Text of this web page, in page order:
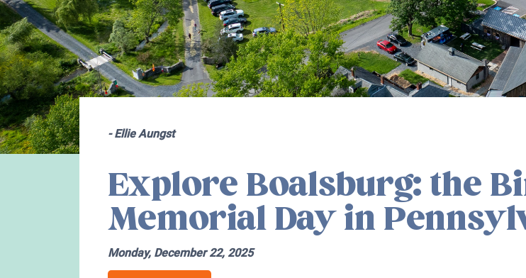
-Ellie Aungst
Explore Boalsburg: the
Memorial Day in
Monday, December 22, 2025